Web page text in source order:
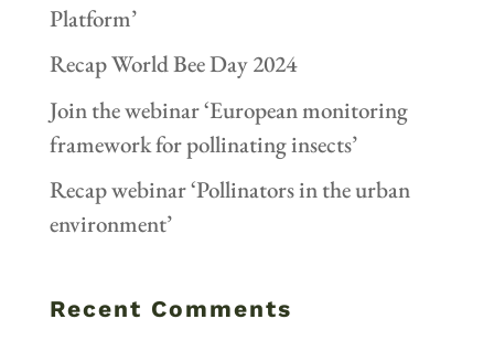
Platform’
Recap World Bee Day 2024
Join the webinar ‘European monitoring
framework for pollinating insects’
Recap webinar ‘Pollinators in the urban
environment’
Recent Comments